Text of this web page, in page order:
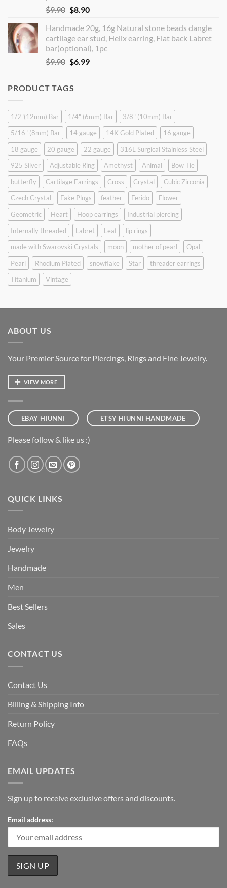
$9.90 Original
was:
$9.90.
$8.90Current
is:
$8.90.
Handmade 20g, 16g Natural stone beads dangle
cartilage ear stud, Helix earring, Flat back Labret
bar(optional), 1pc
$9.90 Original
$9.90.
$6.99Current
PRODUCT TAGS
1/2"(12mm) Bar 1/4" (6mm) Bar
3/8" (10mm) Bar
5/16" (8mm) Bar
14 gauge 14K Gold Plated
16 gauge
18 gauge
20 gauge 22 gauge
316L Surgical Stainless Steel
925 Silver
Adjustable Ring Amethyst Animal
Bow Tie
butterfly
Cartilage Earrings Cross Crystal
Cubic Zirconia
Czech Crystal
Fake Plugs feather Ferido
Flower
Geometric
Heart Hoop earrings
Industrial piercing
Internally threaded
Labret Leaf
lip rings
made with Swarovski Crystals
moon mother of pearl
Opal
Pearl
Rhodium Plated snowflake Star
threader earrings
Titanium
Vintage
ABOUT US
Your Premier Source for Piercings, Rings and Fine Jewelry.
VIEW MORE
EBAY HIUNNI ETSY HIUNNI HANDMADE
Please follow & like us :)
QUICK LINKS
Body Jewelry
Jewelry
Handmade
Men
Best Sellers
Sales
CONTACT US
Contact Us
Billing & Shipping Info
Return Policy
FAQs
EMAIL UPDATES
Sign up to receive exclusive offers and discounts.
Email address: